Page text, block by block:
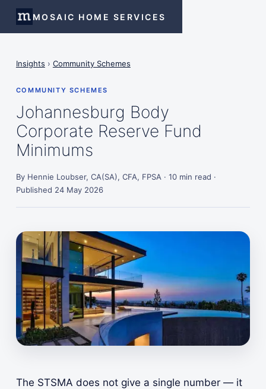
MOSAIC HOME SERVICES
Insights › Community Schemes
COMMUNITY SCHEMES
Johannesburg Body
Corporate Reserve Fund
Minimums
By Hennie Loubser, CA(SA), CFA, FPSA · 10 min read ·
Published 24 May 2026
The STSMA does not give a single number — it